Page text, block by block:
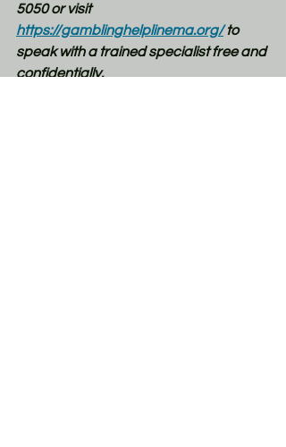
5050 or visit
https://gamblinghelplinema.org/ to
speak with a trained specialist free and
confidentially.